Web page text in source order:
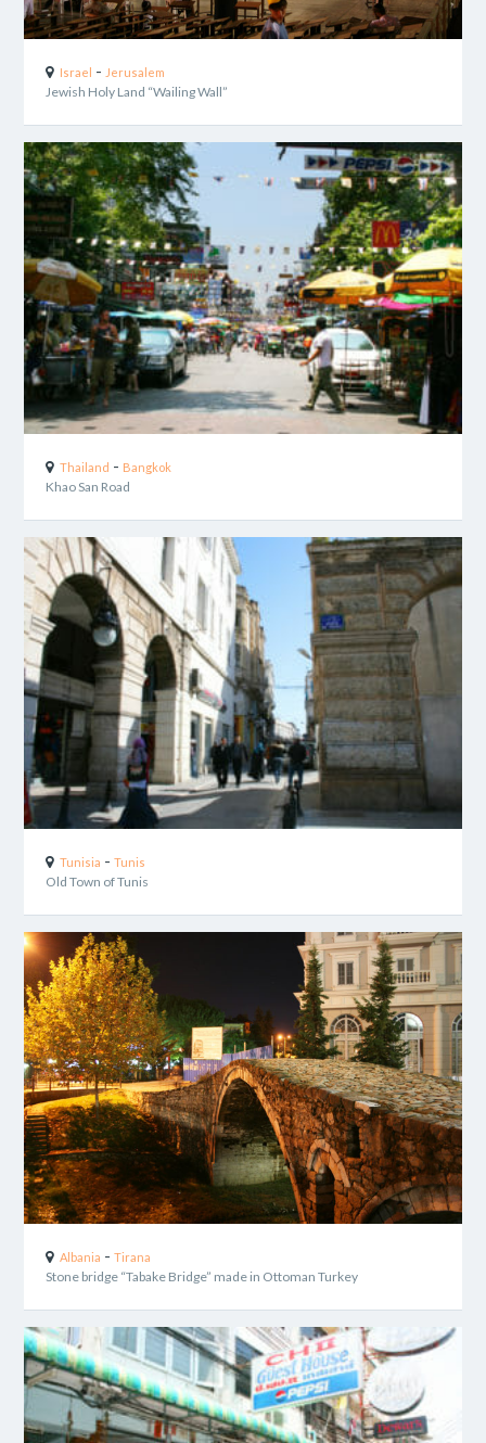
Israel - Jerusalem
Jewish Holy Land “Wailing Wall”
Thailand - Bangkok
Khao San Road
Tunisia -Tunis
Old Town of Tunis
Albania -Tirana
Stone bridge “Tabake Bridge” made in Ottoman Turkey